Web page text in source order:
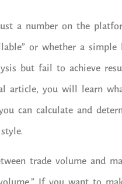
a number on the
or whether a
but fail to achieve
article, you will learn
can calculate and
trade volume and